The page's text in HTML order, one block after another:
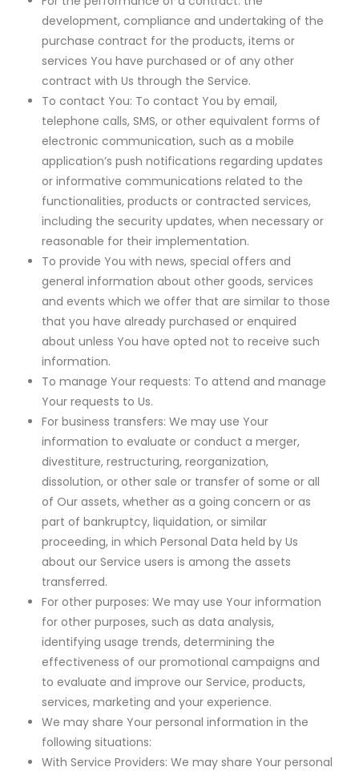
development, compliance and undertaking of the
purchase contract for the products, items or
services You have purchased or of any other
contract with Us through the Service.
To contact You: To contact You by email,
telephone calls, SMS, or other equivalent forms of
electronic communication, such as a mobile
application’s push notifications regarding updates
or informative communications related to the
functionalities, products or contracted services,
including the security updates, when necessary or
reasonable for their implementation.
To provide You with news, special offers and
general information about other goods, services
and events which we offer that are similar to those
that you have already purchased or enquired
about unless You have opted not to receive such
information.
To manage Your requests: To attend and manage
Your requests to Us.
For business transfers: We may use Your
information to evaluate or conduct a merger,
divestiture, restructuring, reorganization,
dissolution, or other sale or transfer of some or all
of Our assets, whether as a going concern or as
part of bankruptcy, liquidation, or similar
proceeding, in which Personal Data held by Us
about our Service users is among the assets
transferred.
For other purposes: We may use Your information
for other purposes, such as data analysis,
identifying usage trends, determining the
effectiveness of our promotional campaigns and
to evaluate and improve our Service, products,
services, marketing and your experience.
We may share Your personal information in the
following situations:
With Service Providers: We may share Your personal